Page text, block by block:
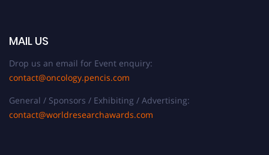
MAIL US
Drop us an email for Event enquiry:
contact@oncology.pencis.com
General / Sponsors / Exhibiting / Advertising:
contact@worldresearchawards.com